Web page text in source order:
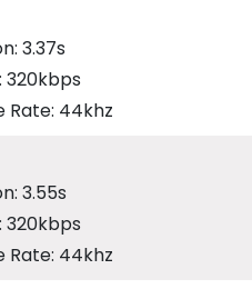
3.37s
320kbps
Rate: 44khz
3.55s
320kbps
Rate: 44khz